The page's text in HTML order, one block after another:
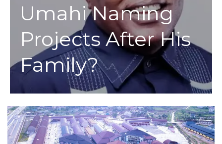
Umahi Naming
Projects After His
Family?